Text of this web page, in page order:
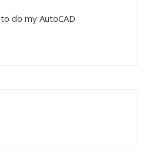
do my AutoCAD